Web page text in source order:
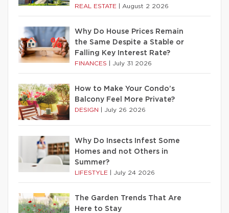
REAL ESTATE August 2 2026
Why Do House Prices Remain
the Same Despite a Stable or
Falling Key Interest Rate?
FINANCES July 31 2026
How to Make Your Condo’s
Balcony Feel More Private?
DESIGN July 26 2026
Why Do Insects Infest Some
Homes and not Others in
Summer?
LIFESTYLE July 24 2026
The Garden Trends That Are
Here to Stay